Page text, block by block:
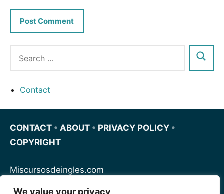
We value your privacy
Contact
CONTACT • ABOUT • PRIVACY POLICY •
COPYRIGHT
Miscursosdeingles.com